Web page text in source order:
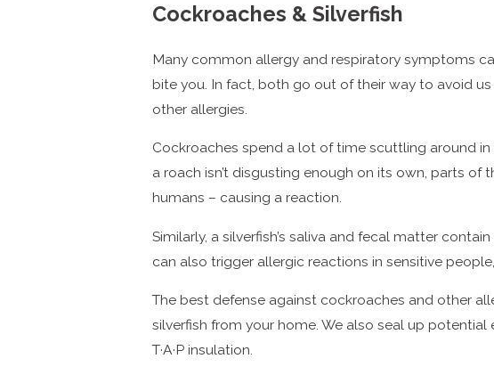
Cockroaches & Silverfish
Many common allergy and respiratory symptoms
bite you. In fact, both go out of their way to avoid
other allergies.
Cockroaches spend a lot of time scuttling around
a roach isn’t disgusting enough on its own, parts
humans – causing a reaction.
Similarly, a silverfish’s saliva and fecal matter
can also trigger allergic reactions in sensitive
The best defense against cockroaches and other
silverfish from your home. We also seal up
T·A·P insulation.